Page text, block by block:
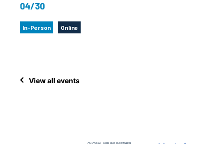
04/30
In-Person Online
View all events